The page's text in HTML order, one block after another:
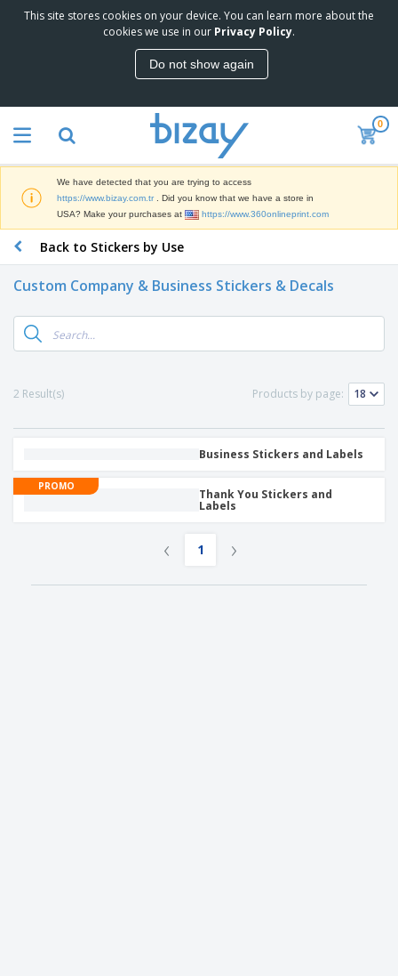
This site stores cookies on your device. You can learn more about the
cookies we use in our Privacy Policy.
Do not show again
0
We have detected that you are trying to access
https://www.bizay.com.tr
. Did you know that we have a store in
USA? Make your purchases at
https://www.360onlineprint.com
Back to Stickers by Use
Custom Company & Business Stickers & Decals
2 Result(s) Products by page:
Business Stickers and Labels
PROMO
Thank You Stickers and
Labels
‹ 1 ›